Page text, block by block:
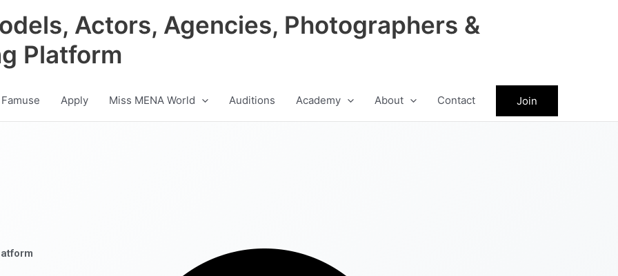
Actors, Agencies, Photographers &
Platform
Apply Miss MENA World Auditions Academy About Contact Join